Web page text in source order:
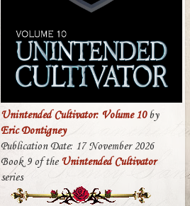
Unintended Cultivator: Volume 10by
Eric Dontigney
Publication Date: 17 November 2026
Book 9 of the Unintended Cultivator
series